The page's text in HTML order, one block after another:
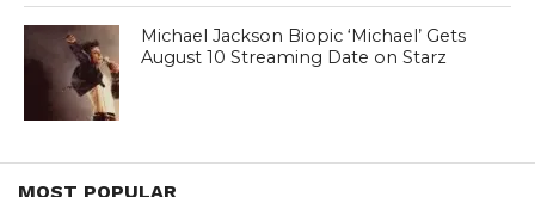
Michael Jackson Biopic ‘Michael’ Gets
August 10 Streaming Date on Starz
MOST POPULAR